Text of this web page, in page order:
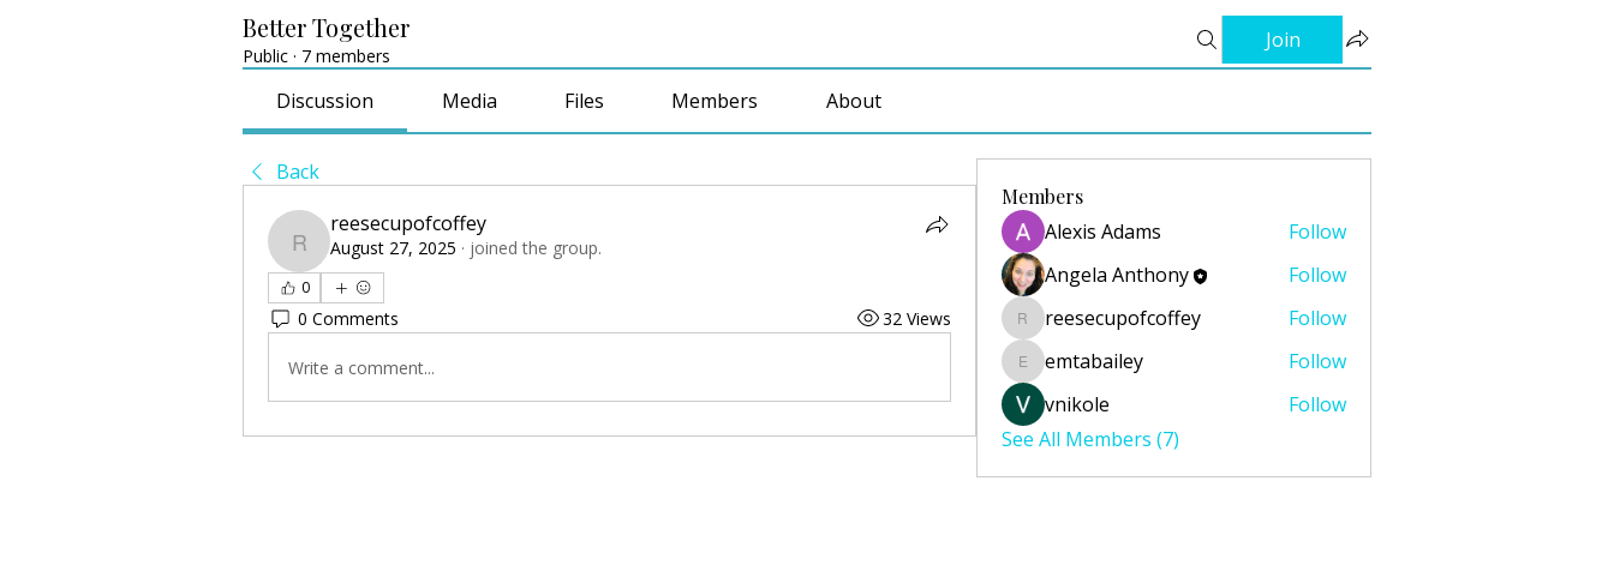
Better Together
Public · 7 members
Join
Discussion Media Files Members About
Back
reesecupofcoffey
reesecupofcoffey
August 27, 2025 · joined the group.
0
0 Comments 32 Views
Write a comment...
Members
Alexis Adams
Follow
Angela Anthony
Follow
reesecupofcoffey
reesecupofcoffey Follow
emtabailey
emtabailey
Follow
vnikole
Follow
See All Members (7)